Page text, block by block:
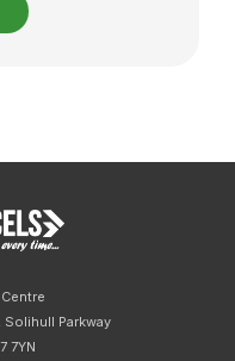
Solihull Parkway
7YN